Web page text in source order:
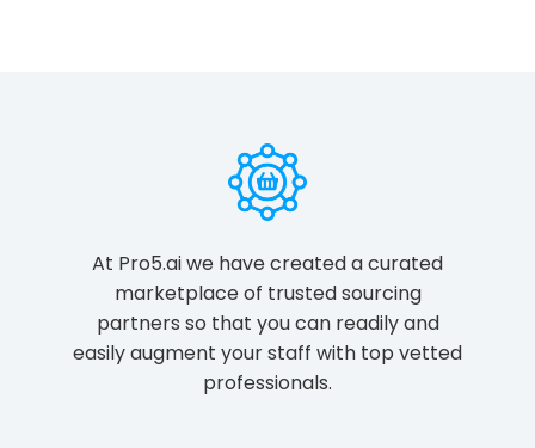
At Pro5.ai we have created a curated
marketplace of trusted sourcing
partners so that you can readily and
easily augment your staff with top vetted
professionals.